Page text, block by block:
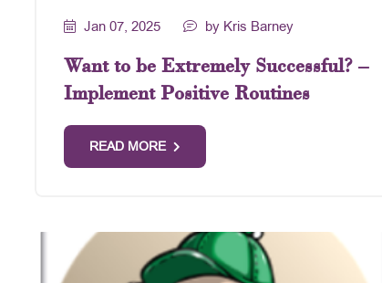
Jan 07, 2025 by Kris Barney
Want to be Extremely Successful? –
Implement Positive Routines
READ MORE